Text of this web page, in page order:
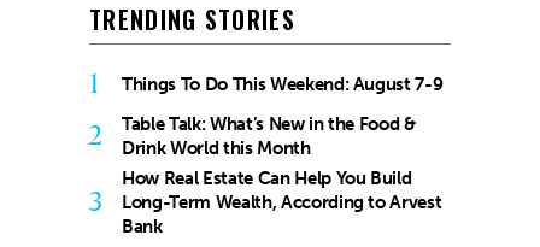
TRENDING STORIES
1 Things To Do This Weekend: August 7-9
2
Table Talk: What’s New in the Food &
Drink World this Month
3
How Real Estate Can Help You Build
Long-Term Wealth, According to Arvest
Bank